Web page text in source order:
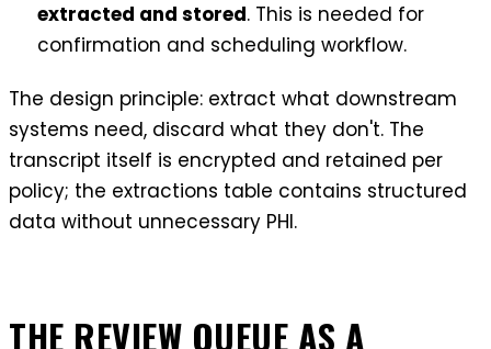
extracted and stored. This is needed for
confirmation and scheduling workflow.
The design principle: extract what downstream
systems need, discard what they don't. The
transcript itself is encrypted and retained per
policy; the extractions table contains structured
data without unnecessary PHI.
THE REVIEW QUEUE AS A